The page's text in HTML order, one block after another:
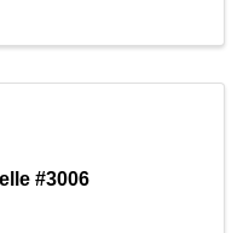
#3006